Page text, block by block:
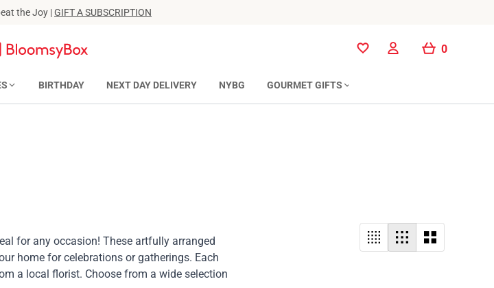
the Joy |GIFT A SUBSCRIPTION
0
BIRTHDAY NEXT DAY DELIVERY NYBG GOURMET GIFTS
for any occasion! These artfully arranged
home for celebrations or gatherings. Each
a local florist. Choose from a wide selection